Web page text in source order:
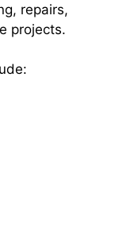
repairs,
projects.